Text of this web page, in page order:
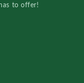
to offer!